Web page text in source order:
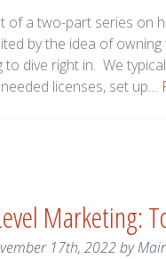
of a two-part series on
by the idea of
to dive right in. We
licenses, set up…
Marketing:
17th, 2022by